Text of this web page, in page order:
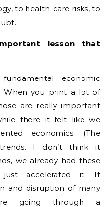
to health-care risks, to
lesson that
economic
When you print a lot of
are really important
there it felt like we
economics. (The
trends. I don’t think it
we already had these
just accelerated it. It
and disruption of many
going through a